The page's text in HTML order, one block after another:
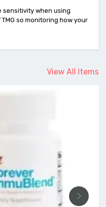
sensitivity when using
so monitoring how your
View All Items